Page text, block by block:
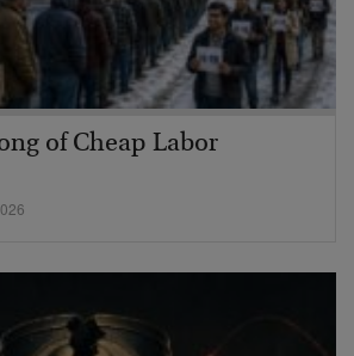
of Cheap Labor